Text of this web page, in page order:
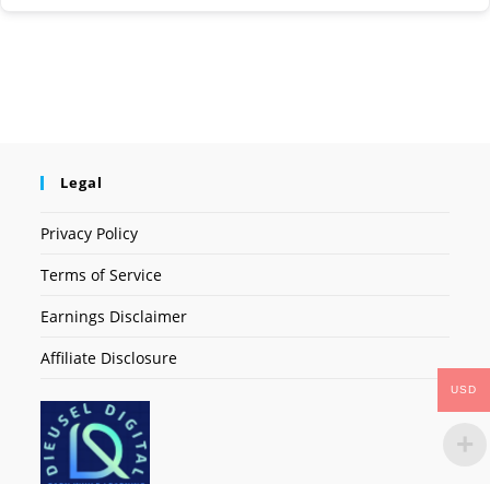
Legal
Privacy Policy
Terms of Service
Earnings Disclaimer
Affiliate Disclosure
USD